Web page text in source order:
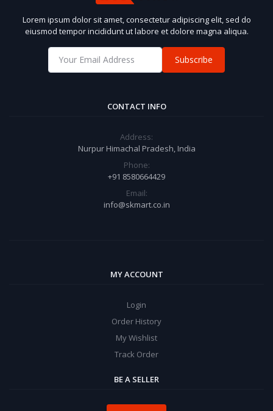
Lorem ipsum dolor sit amet, consectetur adipiscing elit, sed do
eiusmod tempor incididunt ut labore et dolore magna aliqua.
Subscribe
CONTACT INFO
Address:
Nurpur Himachal Pradesh, India
Phone:
+91 8580664429
Email:
info@skmart.co.in
MY ACCOUNT
Login
Order History
My Wishlist
Track Order
BE A SELLER